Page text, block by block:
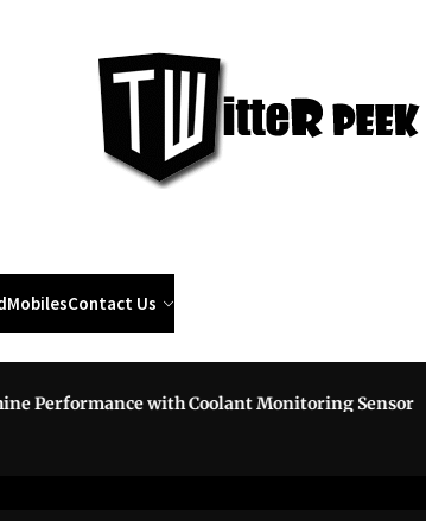
MobilesContact Us
with Coolant Monitoring Sensor